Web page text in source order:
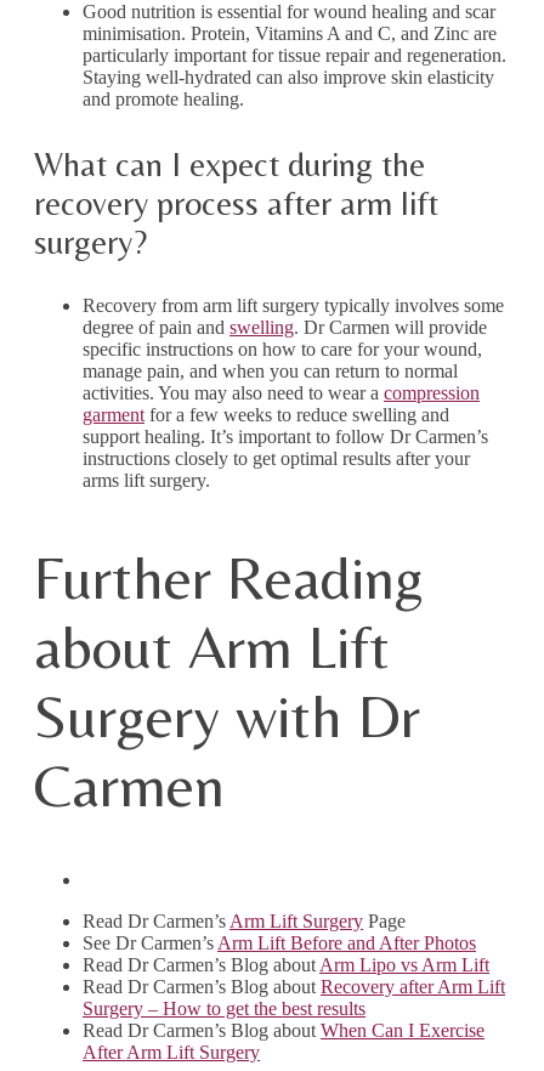
Good nutrition is essential for wound healing and scar
minimisation. Protein, Vitamins A and C, and Zinc are
particularly important for tissue repair and regeneration.
Staying well-hydrated can also improve skin elasticity
and promote healing.
What can I expect during the
recovery process after arm lift
surgery?
Recovery from arm lift surgery typically involves some
degree of pain and swelling. Dr Carmen will provide
specific instructions on how to care for your wound,
manage pain, and when you can return to normal
activities. You may also need to wear a compression
garment for a few weeks to reduce swelling and
support healing. It’s important to follow Dr Carmen’s
instructions closely to get optimal results after your
arms lift surgery.
Further Reading
about Arm Lift
Surgery with Dr
Carmen
Read Dr Carmen’s Arm Lift Surgery Page
See Dr Carmen’s Arm Lift Before and After Photos
Read Dr Carmen’s Blog about Arm Lipo vs Arm Lift
Read Dr Carmen’s Blog about Recovery after Arm Lift
Surgery – How to get the best results
Read Dr Carmen’s Blog about When Can I Exercise
After Arm Lift Surgery